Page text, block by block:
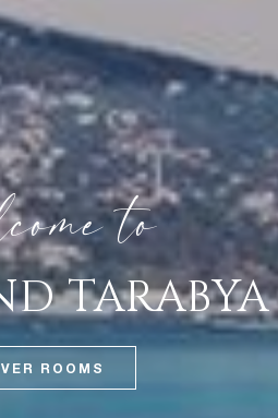
to
TARABYA
ROOMS